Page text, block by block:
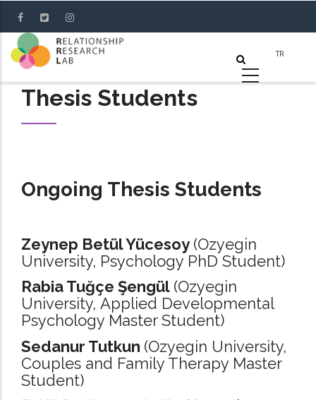
main
content
Thesis Students
Ongoing Thesis Students
Zeynep Betül Yücesoy (Ozyegin
University, Psychology PhD Student)
Rabia Tuğçe Şengül (Ozyegin
University, Applied Developmental
Psychology Master Student)
Sedanur Tutkun (Ozyegin University,
Couples and Family Therapy Master
Student)